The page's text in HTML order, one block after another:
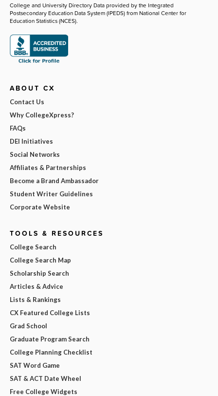
College and University Directory Data provided by the Integrated
Postsecondary Education Data System (IPEDS) from National Center for
Education Statistics (NCES).
ABOUT CX
Contact Us
Why CollegeXpress?
FAQs
DEI Initiatives
Social Networks
Affiliates & Partnerships
Become a Brand Ambassador
Student Writer Guidelines
Corporate Website
TOOLS & RESOURCES
College Search
College Search Map
Scholarship Search
Articles & Advice
Lists & Rankings
CX Featured College Lists
Grad School
Graduate Program Search
College Planning Checklist
SAT Word Game
SAT & ACT Date Wheel
Free College Widgets